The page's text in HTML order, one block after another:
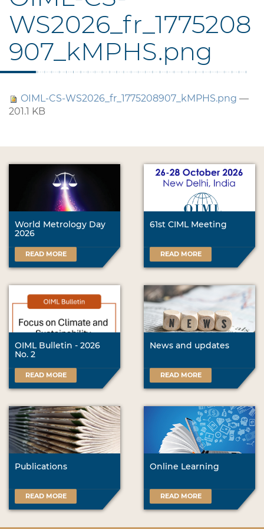
WS2026_fr_1775208
907_kMPHS.png
OIML-CS-WS2026_fr_1775208907_kMPHS.png —
201.1 KB
World Metrology Day
2026
READ MORE
61st CIML Meeting
READ MORE
OIML Bulletin - 2026
No. 2
READ MORE
News and updates
READ MORE
Publications
READ MORE
Online Learning
READ MORE